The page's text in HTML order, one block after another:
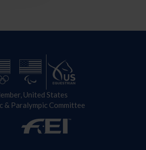
United States
& Paralympic Committee